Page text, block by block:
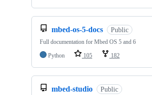
mbed-os-5-docs Public
Full documentation for Mbed OS 5 and 6
Python
105 182
mbed-studio Public